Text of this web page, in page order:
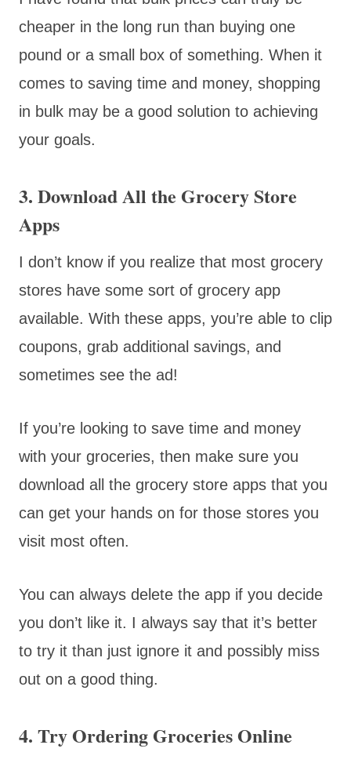
cheaper in the long run than buying one
pound or a small box of something. When it
comes to saving time and money, shopping
in bulk may be a good solution to achieving
your goals.
3. Download All the Grocery Store
Apps
I don’t know if you realize that most grocery
stores have some sort of grocery app
available. With these apps, you’re able to clip
coupons, grab additional savings, and
sometimes see the ad!
If you’re looking to save time and money
with your groceries, then make sure you
download all the grocery store apps that you
can get your hands on for those stores you
visit most often.
You can always delete the app if you decide
you don’t like it. I always say that it’s better
to try it than just ignore it and possibly miss
out on a good thing.
4. Try Ordering Groceries Online